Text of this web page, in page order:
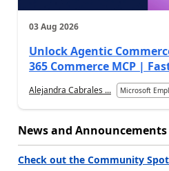
03 Aug 2026
Unlock Agentic
365 Commerce MCP |
Alejandra Cabrales ... Microsoft
News and Announcements
Check out the Community